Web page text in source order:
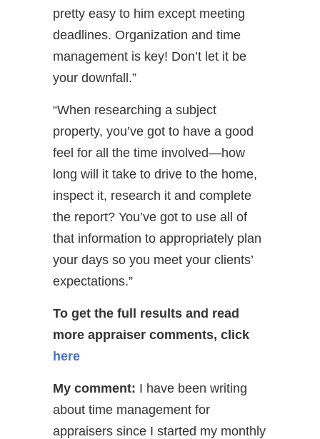
pretty easy to him except meeting
deadlines. Organization and time
management is key! Don’t let it be
your downfall.”
“When researching a subject
property, you’ve got to have a good
feel for all the time involved—how
long will it take to drive to the home,
inspect it, research it and complete
the report? You’ve got to use all of
that information to appropriately plan
your days so you meet your clients’
expectations.”
To get the full results and read
more appraiser comments, click
here
My comment: I have been writing
about time management for
appraisers since I started my monthly